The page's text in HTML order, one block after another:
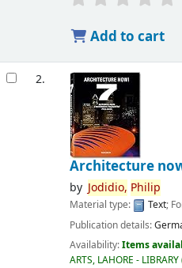
Add to cart
2.
Architecture
by Jodidio, Philip
Material type: Text;
Publication details:
Availability:Items
ARTS, LAHORE - LIBRARY